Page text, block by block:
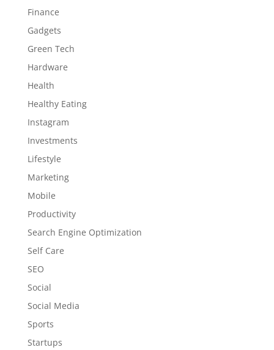
Finance
Gadgets
Green Tech
Hardware
Health
Healthy Eating
Instagram
Investments
Lifestyle
Marketing
Mobile
Productivity
Search Engine Optimization
Self Care
SEO
Social
Social Media
Sports
Startups